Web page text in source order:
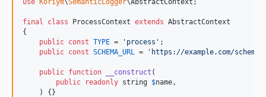
use Koriym\SemanticLogger\AbstractContext ;
final class ProcessContext extends AbstractContext
{
public const TYPE = ' process ' ;
public const SCHEMA_URL = ' https://example.com/
public function __construct (
public
readonly string $name,
    ) {}